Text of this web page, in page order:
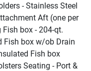
- Stainless Steel
Aft (one per
Fish box - 204-qt.
Fish box w/ob Drain
Fish box
Seating - Port &